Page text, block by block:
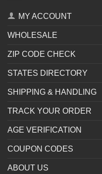
MY ACCOUNT
WHOLESALE
ZIP CODE CHECK
STATES DIRECTORY
SHIPPING & HANDLING
TRACK YOUR ORDER
AGE VERIFICATION
COUPON CODES
ABOUT US